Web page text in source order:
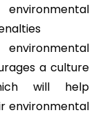
a culture
will help
environmental